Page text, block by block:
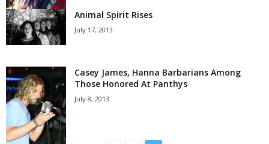
Animal Spirit Rises
July 17, 2013
Casey James, Hanna Barbarians Among
Those Honored At Panthys
July 8, 2013